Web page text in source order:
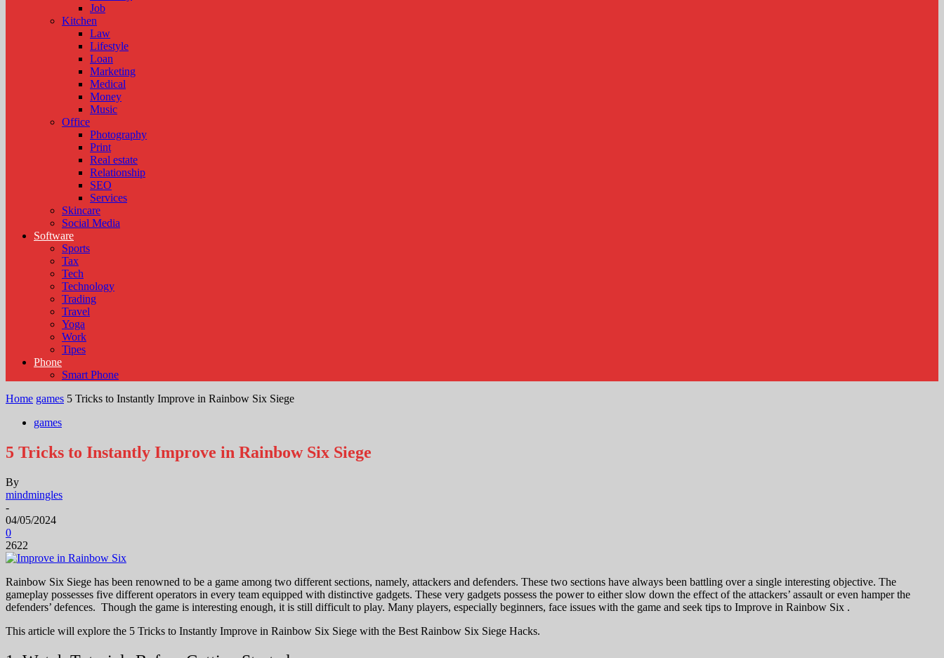
Job
Kitchen
Law
Lifestyle
Loan
Marketing
Medical
Money
Music
Office
Photography
Print
Real estate
Relationship
SEO
Services
Skincare
Social Media
Software
Sports
Tax
Tech
Technology
Trading
Travel
Yoga
Work
Tipes
Phone
Smart Phone
Home games 5 Tricks to Instantly Improve in Rainbow Six Siege
games
5 Tricks to Instantly Improve in Rainbow Six Siege
By
mindmingles
-
04/05/2024
0
2622
Rainbow Six Siege has been renowned to be a game among two different sections, namely, attackers and defenders. These two sections have always been battling over a single interesting objective. The
gameplay possesses five different operators in every team equipped with distinctive gadgets. These very gadgets possess the power to either slow down the effect of the attackers’ assault or even hamper the
defenders’ defences. Though the game is interesting enough, it is still difficult to play. Many players, especially beginners, face issues with the game and seek tips to Improve in Rainbow Six .
This article will explore the 5 Tricks to Instantly Improve in Rainbow Six Siege with the Best Rainbow Six Siege Hacks.